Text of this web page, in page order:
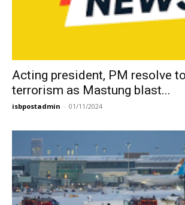
Acting president, PM resolve
terrorism as Mastung blast...
isbpostadmin - 01/11/2024